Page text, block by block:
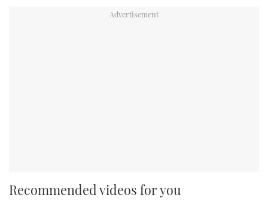
Recommended videos for you